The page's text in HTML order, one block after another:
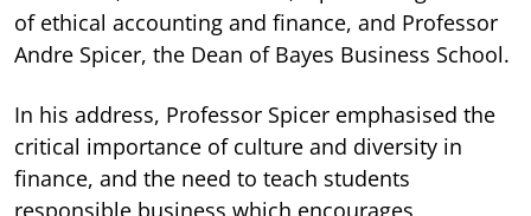
of ethical accounting and finance, and Professor
Andre Spicer, the Dean of Bayes Business School.
In his address, Professor Spicer emphasised the
critical importance of culture and diversity in
finance, and the need to teach students